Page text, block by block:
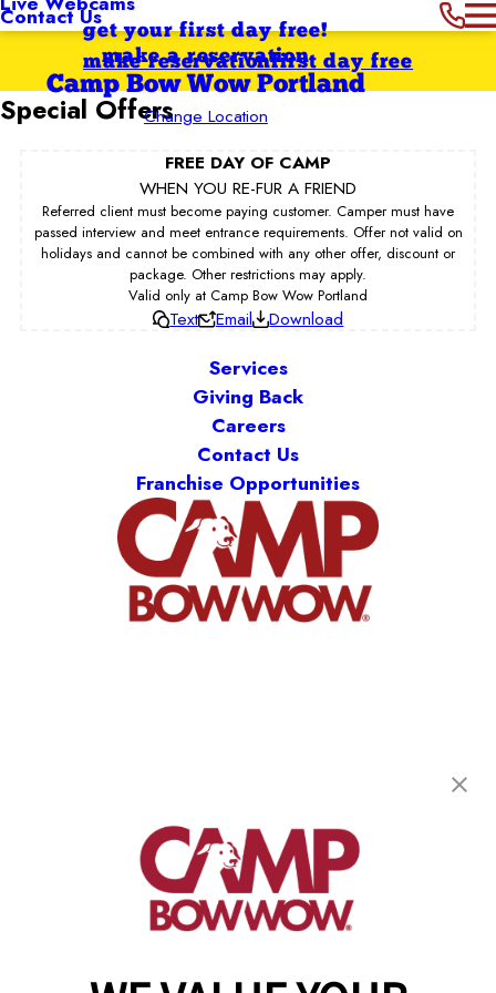
Contact Usget your first day free!
make a reservation
Camp Bow Wow Portland
Change Location
first day free
make reservation
Special Offers
FREE DAY OF CAMP
WHEN YOU RE-FUR A FRIEND
Referred client must become paying customer. Camper must have
passed interview and meet entrance requirements. Offer not valid on
holidays and cannot be combined with any other offer, discount or
package. Other restrictions may apply.
Valid only at Camp Bow Wow Portland
Text Email Download
Services
Giving Back
Careers
Contact Us
Franchise Opportunities
(207) 802-5542
get your first day free!
make a reservation